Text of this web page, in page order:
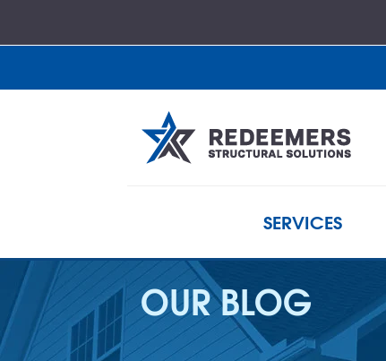
SERVICES
OUR BLOG